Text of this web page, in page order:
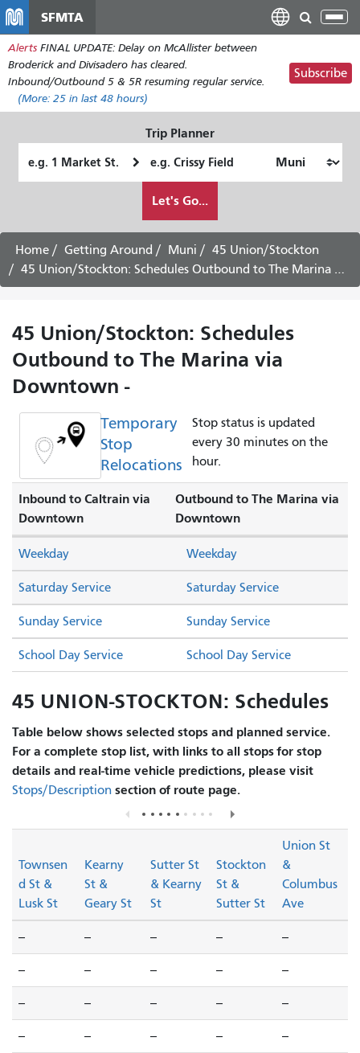
main
content
SFMTA
Alerts FINAL UPDATE: Delay on McAllister between
Broderick and Divisadero has cleared.
Inbound/Outbound 5 & 5R resuming regular service.
(More: 25 in last 48 hours)
Subscribe
Trip Planner
Location
Location
want
to
travel
Let's Go...
Home Getting Around Muni
45 Union/Stockton
45 Union/Stockton: Schedules Outbound to The Marina via Downtown
45 Union/Stockton: Schedules
Outbound to The Marina via
Downtown -
Temporary
Stop
Relocations
Stop status is updated
every 30 minutes on the
hour.
Inbound to Caltrain via
Downtown
Outbound to The Marina via
Downtown
Saturday Service Saturday Service
Sunday Service Sunday Service
Weekday Weekday
School Day Service School Day Service
45 UNION-STOCKTON: Schedules
Table below shows selected stops and planned service.
For a complete stop list, with links to all stops for stop
details and real-time vehicle predictions, please visit
Stops/Description section of route page.
Townsen
d St &
Lusk St
Kearny
St &
Geary St
Sutter St
& Kearny
St
Stockton
St &
Sutter St
Union St
&
Columbus
Ave
-- -- -- -- --
-- -- -- -- --
-- -- -- -- --
-- -- -- -- --